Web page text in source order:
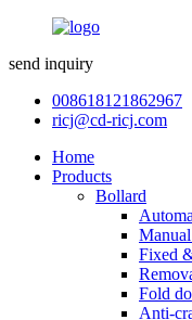
send inquiry
008618121862967
ricj@cd-ricj.com
Home
Products
Bollard
Fixed
Fold
Anti-